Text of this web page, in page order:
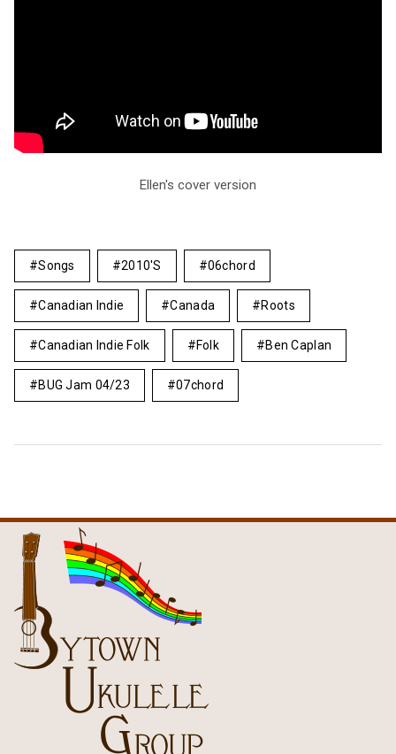
Ellen's cover version
Songs 2010's 06chord
Canadian Indie Canada Roots
Canadian Indie Folk Folk Ben Caplan
BUG Jam 04/23 07chord